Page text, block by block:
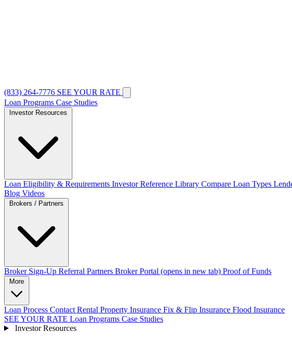
(833) 264-7776 SEE YOUR RATE
Loan Programs Case Studies
Loan Eligibility & Requirements Investor Reference Library Compare Loan Types
Blog Videos
Broker Sign-Up Referral Partners Broker Portal (opens in new tab) Proof of Funds
Loan Process Contact Rental Property Insurance Fix & Flip Insurance Flood Insurance
SEE YOUR RATE Loan Programs Case Studies
Investor Resources